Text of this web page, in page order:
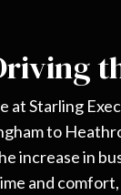
at Starling
to
increase in
and